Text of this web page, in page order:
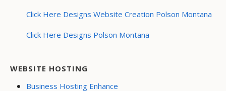
Click Here Designs Website Creation Polson Montana
Click Here Designs Polson Montana
WEBSITE HOSTING
Business Hosting Enhance